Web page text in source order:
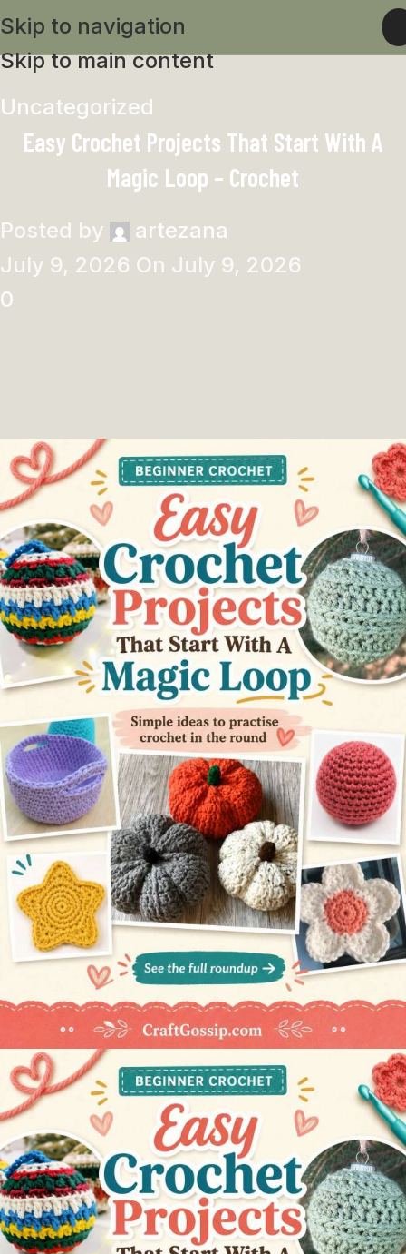
Skip to navigation
Skip to main content
Uncategorized
Easy Crochet Projects That Start With A
Magic Loop – Crochet
Posted by
artezana
July 9, 2026 On July 9, 2026
0